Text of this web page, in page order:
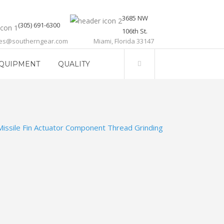
(305) 691-6300
3685 NW
106th St.
Miami, Florida 33147
QUALITY
Fin Actuator Component Thread Grinding